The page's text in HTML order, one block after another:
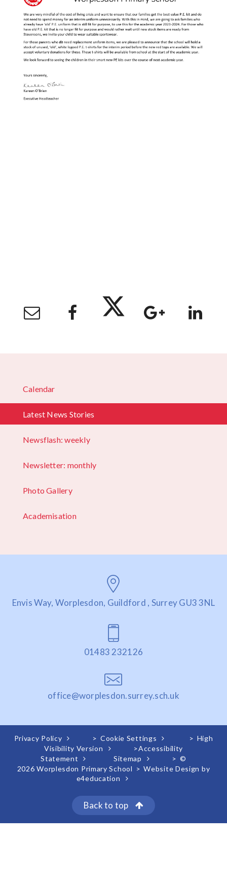
Calendar
Latest News Stories
Newsflash: weekly
Newsletter: monthly
Photo Gallery
Academisation
Envis Way, Worplesdon, Guildford , Surrey GU3 3NL
01483 232126
office@worplesdon.surrey.sch.uk
Privacy Policy > Cookie Settings > High
Visibility Version
>Accessibility
Statement
Sitemap > ©
2026 Worplesdon Primary School > Website Design by
e4education
Back to top